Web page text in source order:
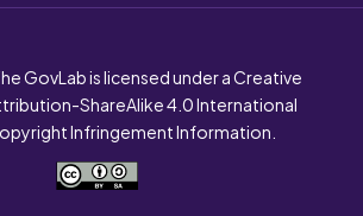
GovLab is licensed under a Creative
ShareAlike 4.0 International
Infringement Information.